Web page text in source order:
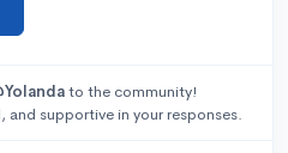
to the community!
and supportive in your responses.